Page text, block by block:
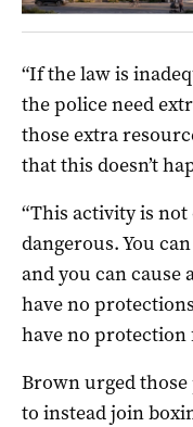
“If the law is
the police need
those extra
that this doesn’t
“This activity is
dangerous. You
and you can cause
have no
have no protection
Brown urged
to instead join